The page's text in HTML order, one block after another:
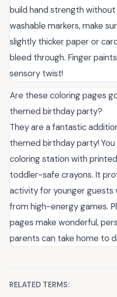
build hand strength
washable markers, make
slightly thicker paper or
bleed through. Finger
sensory twist!
Are these coloring pages
themed birthday party?
They are a fantastic
themed birthday party!
coloring station with
toddler-safe crayons. It
activity for younger guests
from high-energy games.
pages make wonderful,
parents can take home to
RELATED TERMS: